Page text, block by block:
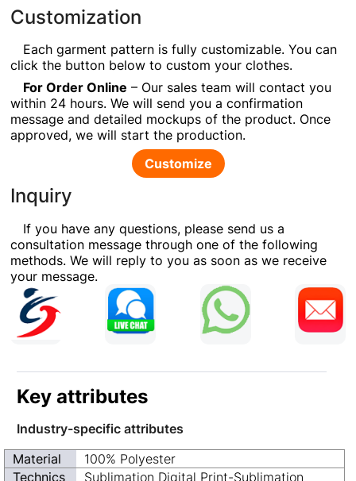
Customization
Each garment pattern is fully customizable. You can
click the button below to custom your clothes.
For Order Online – Our sales team will contact you
within 24 hours. We will send you a confirmation
message and detailed mockups of the product. Once
approved, we will start the production.
Customize
Inquiry
If you have any questions, please send us a
consultation message through one of the following
methods. We will reply to you as soon as we receive
your message.
Key attributes
Industry-specific attributes
Material
100% Polyester
Technics
Sublimation Digital Print-Sublimation